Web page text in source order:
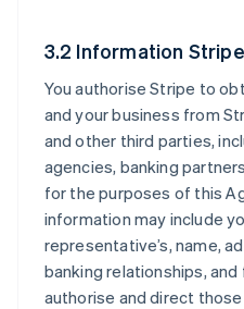
3.2 Information
You authorise Stripe to
and your business from
and other third parties,
agencies, banking
for the purposes of this
information may include
representative’s, name,
banking relationships,
authorise and direct